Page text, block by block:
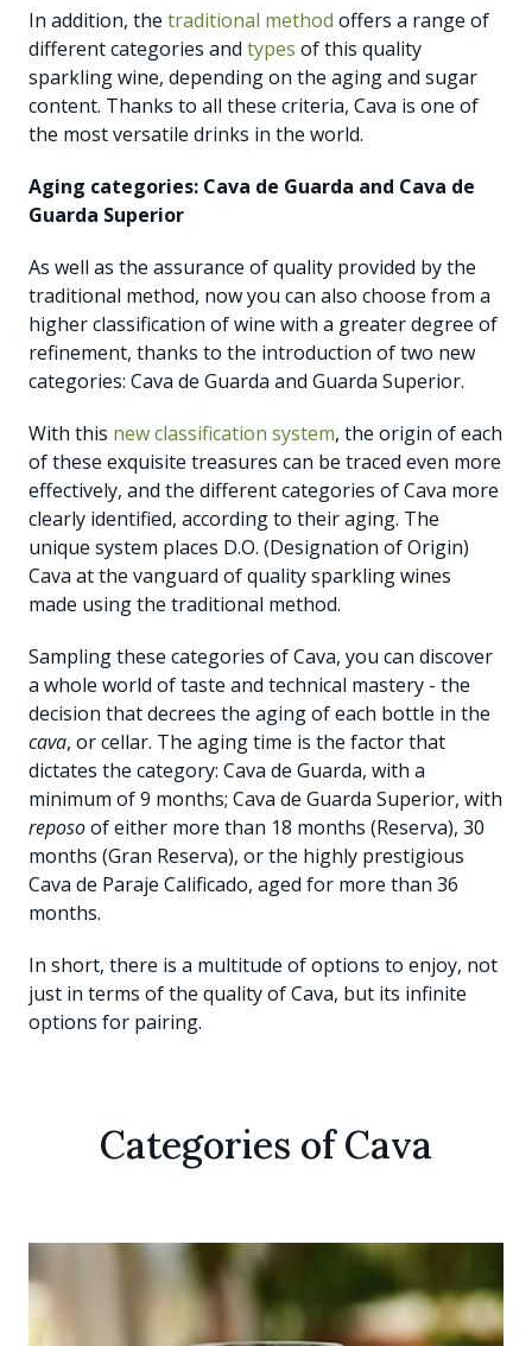
In addition, the traditional method offers a range of
different categories and types of this quality
sparkling wine, depending on the aging and sugar
content. Thanks to all these criteria, Cava is one of
the most versatile drinks in the world.
Aging categories: Cava de Guarda and Cava de
Guarda Superior
As well as the assurance of quality provided by the
traditional method, now you can also choose from a
higher classification of wine with a greater degree of
refinement, thanks to the introduction of two new
categories: Cava de Guarda and Guarda Superior.
With this new classification system, the origin of each
of these exquisite treasures can be traced even more
effectively, and the different categories of Cava more
clearly identified, according to their aging. The
unique system places D.O. (Designation of Origin)
Cava at the vanguard of quality sparkling wines
made using the traditional method.
Sampling these categories of Cava, you can discover
a whole world of taste and technical mastery - the
decision that decrees the aging of each bottle in the
cava, or cellar. The aging time is the factor that
dictates the category: Cava de Guarda, with a
minimum of 9 months; Cava de Guarda Superior, with
reposoof either more than 18 months (Reserva), 30
months (Gran Reserva), or the highly prestigious
Cava de Paraje Calificado, aged for more than 36
months.
In short, there is a multitude of options to enjoy, not
just in terms of the quality of Cava, but its infinite
options for pairing.
Categories of Cava